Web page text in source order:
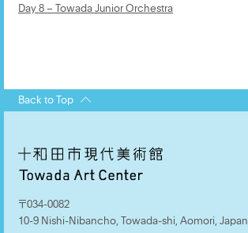
Day 8 – Towada Junior Orchestra
Back to Top
〒034-0082
10-9 Nishi-Nibancho, Towada-shi, Aomori, Japan